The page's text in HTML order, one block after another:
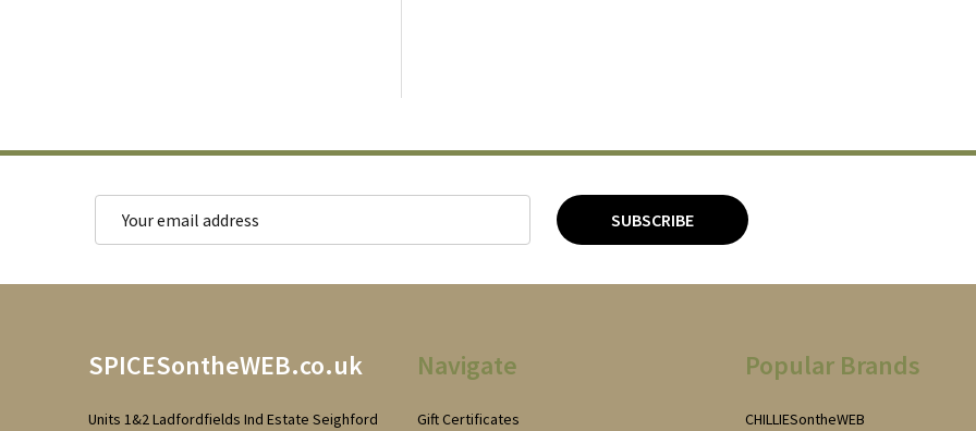
SUBSCRIBE
SPICESontheWEB.co.uk
Units 1&2 Ladfordfields Ind Estate Seighford
Navigate
Gift Certificates
Popular Brands
CHILLIESontheWEB